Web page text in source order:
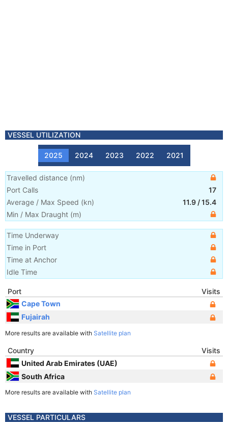
VESSEL UTILIZATION
2025 2024 2023 2022 2021
Travelled distance (nm)
Port Calls
17
Average / Max Speed (kn) 11.9 /15.4
Min / Max Draught (m)
Time Underway
Time in Port
Time at Anchor
Idle Time
Port
Visits
Cape Town
Fujairah
More results are available with Satellite plan
Country
Visits
United Arab Emirates (UAE)
South Africa
More results are available with Satellite plan
VESSEL PARTICULARS